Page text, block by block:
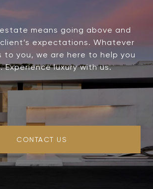
means going above and
expectations. Whatever
to you, we are here to help you
Experience luxury with us.
CONTACT US